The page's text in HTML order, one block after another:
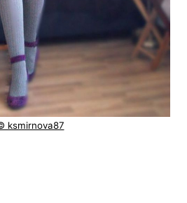
ksmirnova87